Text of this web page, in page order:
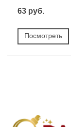
63 руб.
Посмотреть